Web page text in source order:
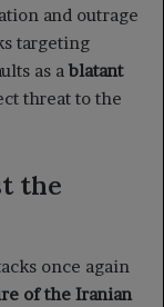
and outrage
targeting
as a blatant
threat to the
the
once again
of the Iranian